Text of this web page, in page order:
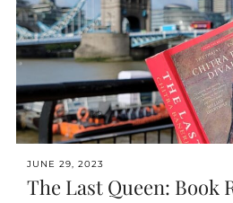
JUNE 29, 2023
The Last Queen: Book